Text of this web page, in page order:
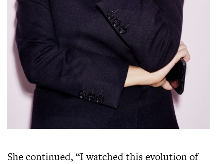
She continued, “I watched this evolution of